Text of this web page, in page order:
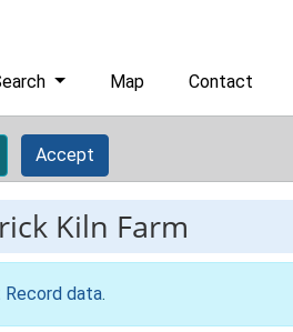
Map Contact
Accept
Kiln Farm
data.